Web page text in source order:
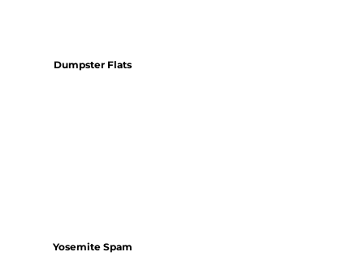
Dumpster Flats
Yosemite Spam